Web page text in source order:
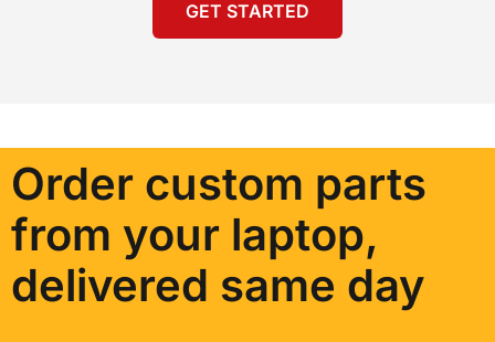
GET STARTED
Order custom parts
from your laptop,
delivered same day